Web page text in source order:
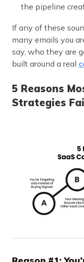
the pipeline
If any of these
many emails you
say, who they are
built around a real
5 Reasons
Strategies